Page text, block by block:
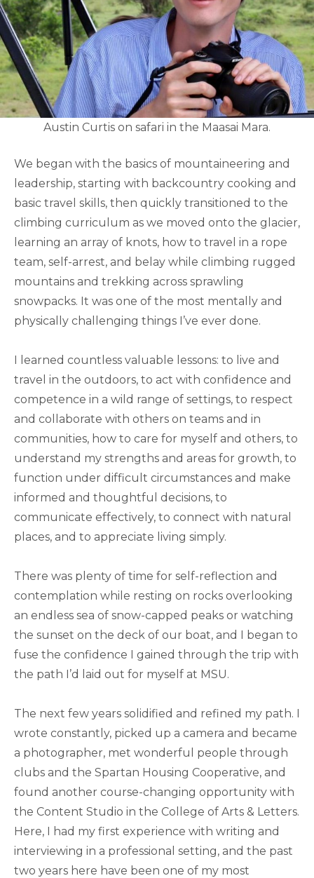
Austin Curtis on safari in the Maasai Mara.
We began with the basics of mountaineering and
leadership, starting with backcountry cooking and
basic travel skills, then quickly transitioned to the
climbing curriculum as we moved onto the glacier,
learning an array of knots, how to travel in a rope
team, self-arrest, and belay while climbing rugged
mountains and trekking across sprawling
snowpacks. It was one of the most mentally and
physically challenging things I’ve ever done.
I learned countless valuable lessons: to live and
travel in the outdoors, to act with confidence and
competence in a wild range of settings, to respect
and collaborate with others on teams and in
communities, how to care for myself and others, to
understand my strengths and areas for growth, to
function under difficult circumstances and make
informed and thoughtful decisions, to
communicate effectively, to connect with natural
places, and to appreciate living simply.
There was plenty of time for self-reflection and
contemplation while resting on rocks overlooking
an endless sea of snow-capped peaks or watching
the sunset on the deck of our boat, and I began to
fuse the confidence I gained through the trip with
the path I’d laid out for myself at MSU.
The next few years solidified and refined my path. I
wrote constantly, picked up a camera and became
a photographer, met wonderful people through
clubs and the Spartan Housing Cooperative, and
found another course-changing opportunity with
the Content Studio in the College of Arts & Letters.
Here, I had my first experience with writing and
interviewing in a professional setting, and the past
two years here have been one of my most